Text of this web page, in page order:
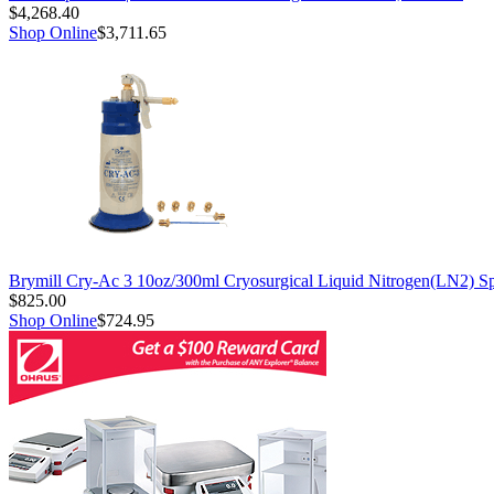
$4,268.40
Shop Online$3,711.65
Brymill Cry-Ac 3 10oz/300ml Cryosurgical Liquid Nitrogen(LN2)
$825.00
Shop Online$724.95